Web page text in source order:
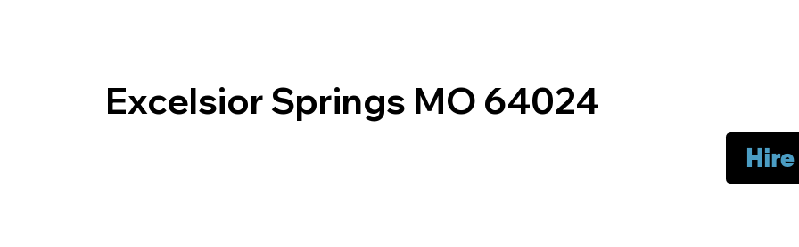
Excelsior Springs MO 64024